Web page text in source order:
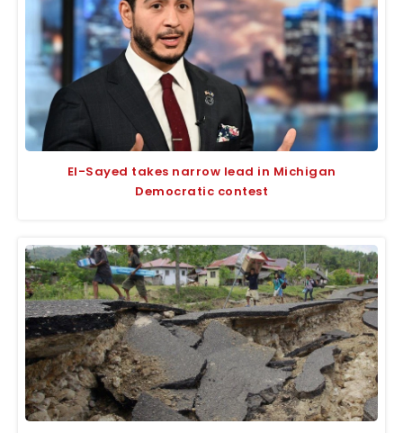
El-Sayed takes narrow lead in Michigan
Democratic contest